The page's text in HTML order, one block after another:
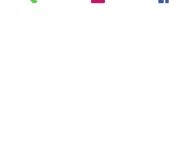
The Courage to Doubt